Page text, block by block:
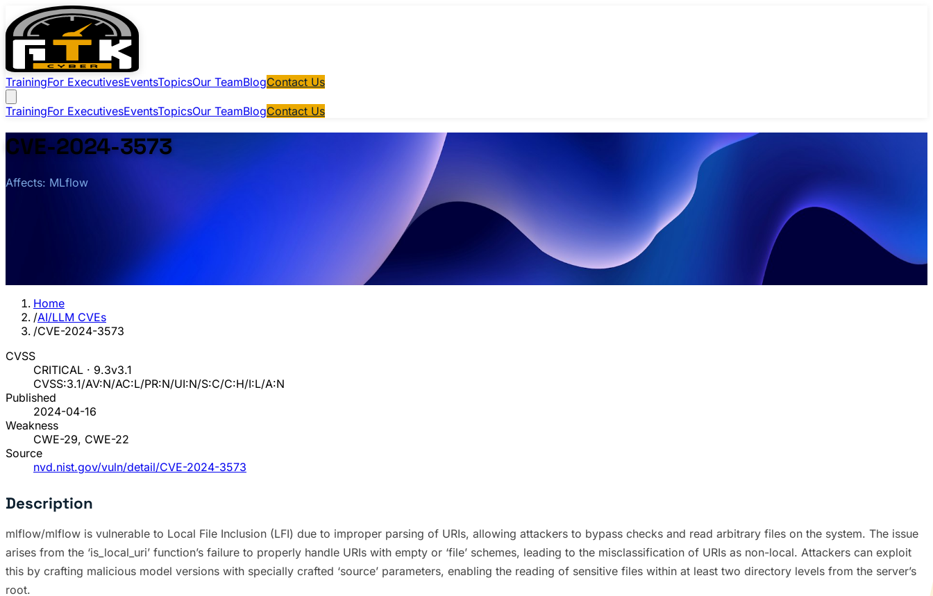
TrainingFor ExecutivesEventsTopicsOur TeamBlogContact Us
TrainingFor ExecutivesEventsTopicsOur TeamBlogContact Us
CVE-2024-3573
Affects: MLflow
Home
/AI/LLM CVEs
/CVE-2024-3573
CVSS
CRITICAL · 9.3v3.1
CVSS:3.1/AV:N/AC:L/PR:N/UI:N/S:C/C:H/I:L/A:N
Published
2024-04-16
Weakness
CWE-29, CWE-22
Source
nvd.nist.gov/vuln/detail/CVE-2024-3573
Description
mlflow/mlflow is vulnerable to Local File Inclusion (LFI) due to improper parsing of URIs, allowing attackers to bypass checks and read arbitrary files on the system. The issue
arises from the ‘is_local_uri’ function’s failure to properly handle URIs with empty or ‘file’ schemes, leading to the misclassification of URIs as non-local. Attackers can exploit
this by crafting malicious model versions with specially crafted ‘source’ parameters, enabling the reading of sensitive files within at least two directory levels from the server’s
root.